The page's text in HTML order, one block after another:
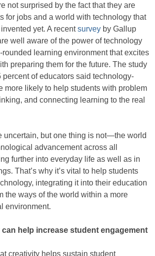
not surprised by the fact that they are
for jobs and a world with technology that
yet. A recentsurvey by Gallup
well aware of the power of technology
learning environment that excites
preparing them for the future. The study
percent of educators said technology-
more likely to help students with problem
and connecting learning to the real
uncertain, but one thing is not—the world
advancement across all
further into everyday life as well as in
That’s why it’s vital to help students
integrating it into their education
the ways of the world within a more
environment.
help increase student engagement
creativity helps sustain student